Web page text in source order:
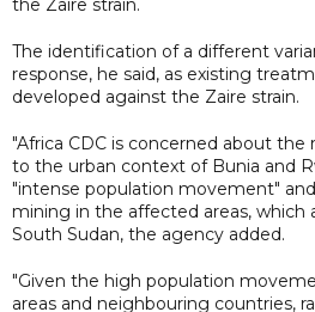
the Zaire strain.
The identification of a different
response, he said, as existing
developed against the Zaire strain.
"Africa CDC is concerned about the
to the urban context of Bunia and
"intense population movement"
mining in the affected areas, which
South Sudan, the agency added.
"Given the high population
areas and neighbouring countries,